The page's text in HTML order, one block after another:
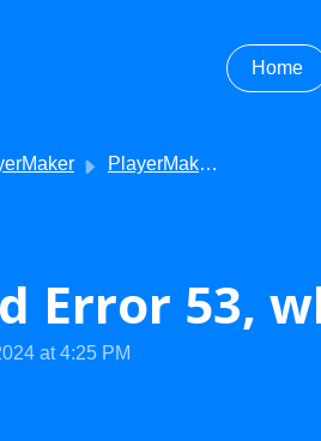
Home
PlayerMaker - Troubleshooting
Error 53,
at 4:25 PM